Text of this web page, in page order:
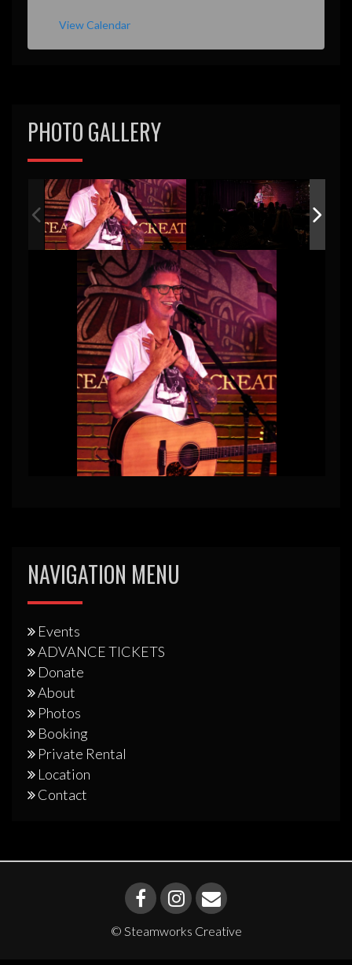
e
View Calendar
PHOTO GALLERY
NAVIGATION MENU
Events
ADVANCE TICKETS
Donate
About
Photos
Booking
Private Rental
Location
Contact
© Steamworks Creative